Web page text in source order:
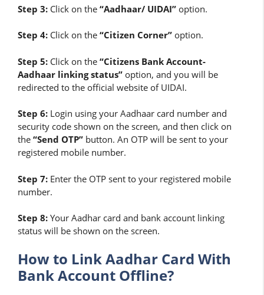
Step 3: Click on the “Aadhaar/ UIDAI” option.
Step 4: Click on the “Citizen Corner” option.
Step 5: Click on the “Citizens Bank Account-
Aadhaar linking status” option, and you will be
redirected to the official website of UIDAI.
Step 6: Login using your Aadhaar card number and
security code shown on the screen, and then click on
the “Send OTP” button. An OTP will be sent to your
registered mobile number.
Step 7: Enter the OTP sent to your registered mobile
number.
Step 8: Your Aadhar card and bank account linking
status will be shown on the screen.
How to Link Aadhar Card With
Bank Account Offline?